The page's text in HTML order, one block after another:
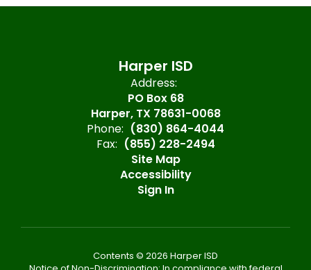
Harper ISD
Address:
PO Box 68
Harper, TX 78631-0068
Phone: (830) 864-4044
Fax: (855) 228-2494
Site Map
Accessibility
Sign In
Contents © 2026 Harper ISD